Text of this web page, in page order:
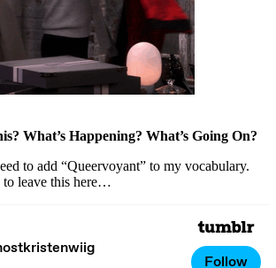
What’s Happening? What’s Going On?
to add “Queervoyant” to my vocabulary.
to leave this here…